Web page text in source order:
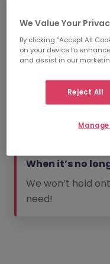
No spam
We will always
that is relevant to
The bare
When it’s no
We won’t hold
need!
We Value Your
By clicking “Accept All
on your device to
and assist in our
Reject All